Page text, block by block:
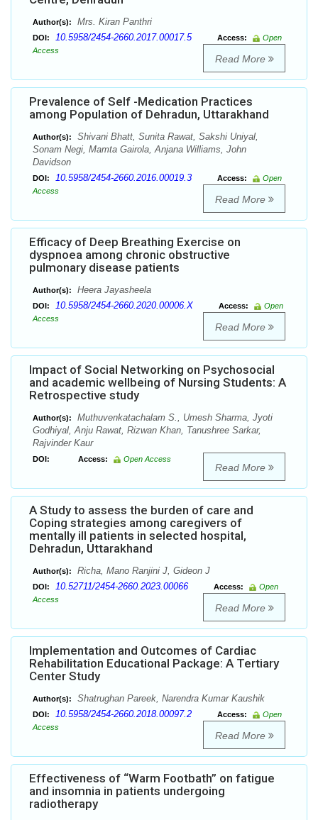
Author(s): Mrs. Kiran Panthri
DOI: 10.5958/2454-2660.2017.00017.5 Access:
Open
Access
Read More
Prevalence of Self -Medication Practices
among Population of Dehradun, Uttarakhand
Author(s):
Shivani Bhatt, Sunita Rawat, Sakshi Uniyal,
Sonam Negi, Mamta Gairola, Anjana Williams, John
Davidson
DOI: 10.5958/2454-2660.2016.00019.3 Access:
Open
Access
Read More
Efficacy of Deep Breathing Exercise on
dyspnoea among chronic obstructive
pulmonary disease patients
Author(s): Heera Jayasheela
DOI: 10.5958/2454-2660.2020.00006.X Access:
Open
Access
Read More
Impact of Social Networking on Psychosocial
and academic wellbeing of Nursing Students: A
Retrospective study
Author(s):
Muthuvenkatachalam S., Umesh Sharma, Jyoti
Godhiyal, Anju Rawat, Rizwan Khan, Tanushree Sarkar,
Rajvinder Kaur
DOI: Access: Open Access
Read More
A Study to assess the burden of care and
Coping strategies among caregivers of
mentally ill patients in selected hospital,
Dehradun, Uttarakhand
Author(s): Richa, Mano Ranjini J, Gideon J
DOI: 10.52711/2454-2660.2023.00066 Access:
Open
Access
Read More
Implementation and Outcomes of Cardiac
Rehabilitation Educational Package: A Tertiary
Center Study
Author(s): Shatrughan Pareek, Narendra Kumar Kaushik
DOI: 10.5958/2454-2660.2018.00097.2 Access:
Open
Access
Read More
Effectiveness of “Warm Footbath” on fatigue
and insomnia in patients undergoing
radiotherapy